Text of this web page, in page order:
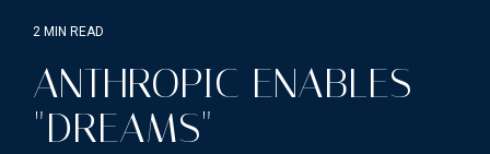
2 MIN READ
ANTHROPIC ENABLES
"DREAMS"